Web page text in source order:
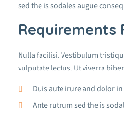
sed the is sodales augue
Requirements
Nulla facilisi. Vestibulum
vulputate lectus. Ut viverra
Duis aute irure and dolor
Ante rutrum sed the is